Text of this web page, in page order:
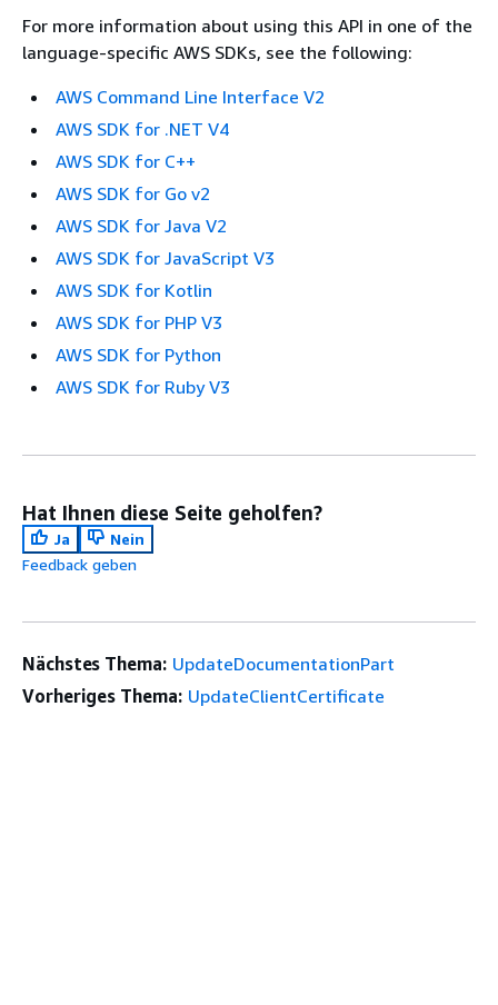
For more information about using this API in one of the
language-specific AWS SDKs, see the following:
AWS Command Line Interface V2
AWS SDK for .NET V4
AWS SDK for C++
AWS SDK for Go v2
AWS SDK for Java V2
AWS SDK for JavaScript V3
AWS SDK for Kotlin
AWS SDK for PHP V3
AWS SDK for Python
AWS SDK for Ruby V3
Hat Ihnen diese Seite geholfen?
Ja
Nein
Feedback geben
Nächstes Thema: UpdateDocumentationPart
Vorheriges Thema: UpdateClientCertificate